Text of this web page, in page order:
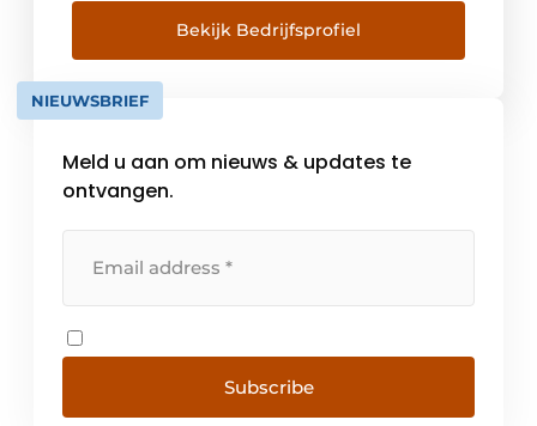
with our customers. This is nothing special,
but very sustainable. In doing so, we live [...]
Bekijk Bedrijfsprofiel
NIEUWSBRIEF
Meld u aan om nieuws & updates te
ontvangen.
Subscribe